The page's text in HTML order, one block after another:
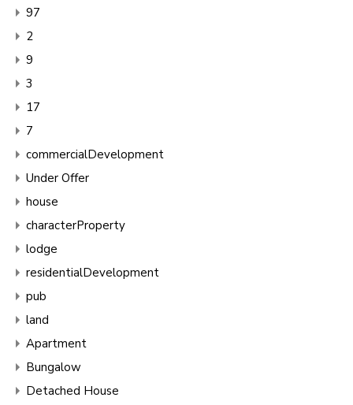
97
2
9
3
17
7
commercialDevelopment
Under Offer
house
characterProperty
lodge
residentialDevelopment
pub
land
Apartment
Bungalow
Detached House